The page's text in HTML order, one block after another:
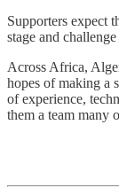
Supporters expect
stage and
Across Africa,
hopes of making a
of experience,
them a team many